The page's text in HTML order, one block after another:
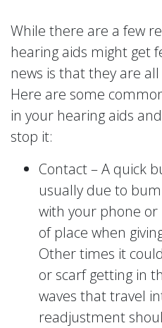
While there are a few
hearing aids might get
news is that they are
Here are some
in your hearing aids
stop it:
Contact – A quick
usually due to
with your phone
of place when
Other times it
or scarf getting in
waves that travel
readjustment